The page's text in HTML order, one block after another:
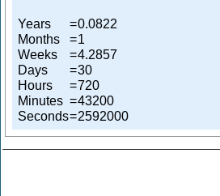
Years =0.0822
Months
=1
Weeks
=4.2857
Days
=30
Hours
=720
Minutes =43200
Seconds=2592000